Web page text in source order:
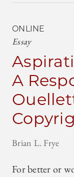
ONLINE
Essay
A
Brian L. Frye
For better or